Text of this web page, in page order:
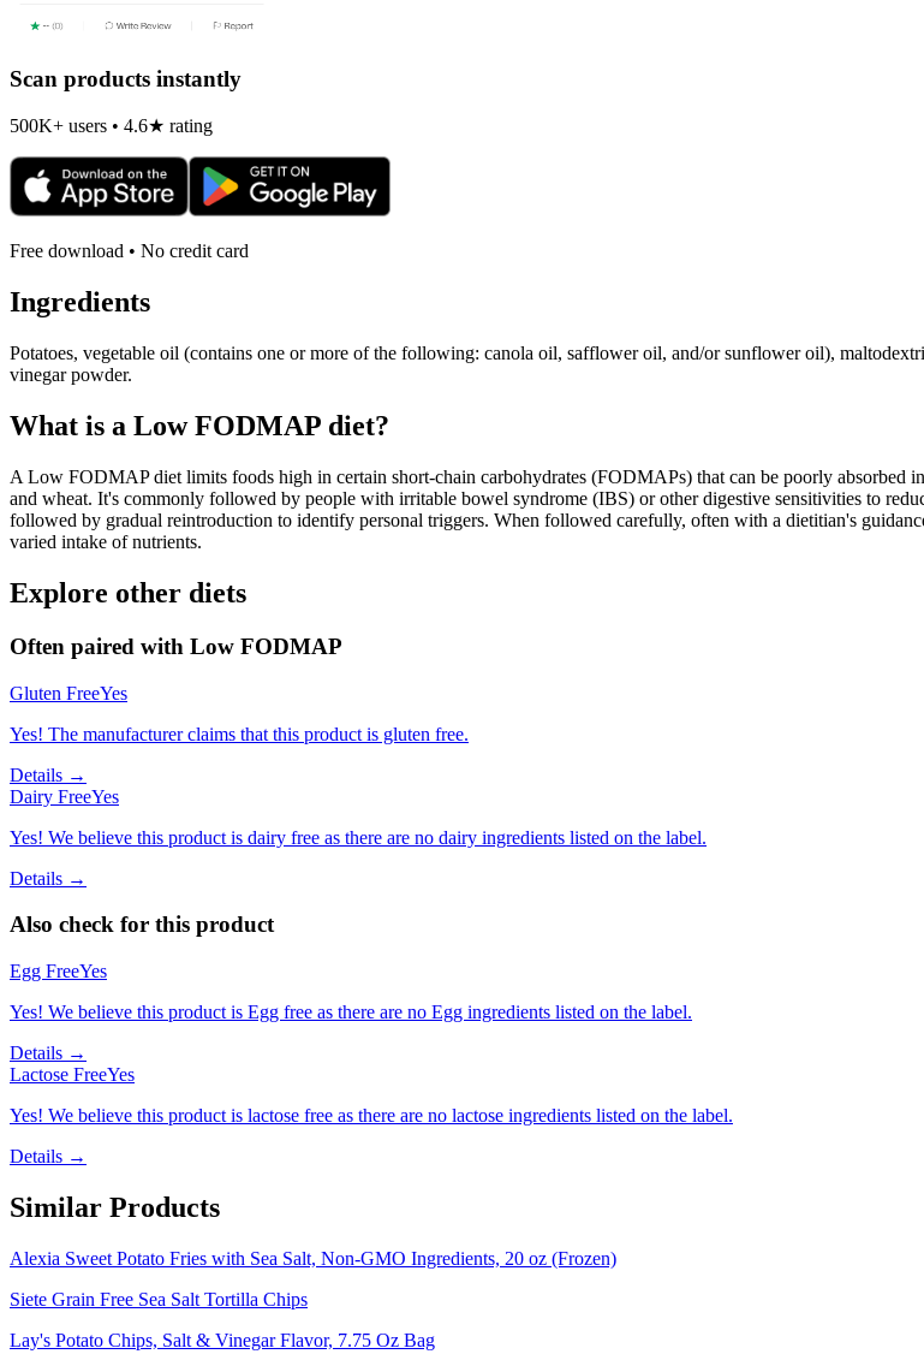
Scan products instantly
500K+ users • 4.6★ rating
Free download • No credit card
Ingredients
Potatoes, vegetable oil (contains one or more of the following: canola oil, safflower oil, and/or sunflower oil),
vinegar powder.
What is a Low FODMAP diet?
A Low FODMAP diet limits foods high in certain short-chain carbohydrates (FODMAPs) that can be poorly absorbed
and wheat. It's commonly followed by people with irritable bowel syndrome (IBS) or other digestive sensitivities to
followed by gradual reintroduction to identify personal triggers. When followed carefully, often with a dietitian's
varied intake of nutrients.
Explore other diets
Often paired with Low FODMAP
Gluten FreeYes
Yes! The manufacturer claims that this product is gluten free.
Details →
Dairy FreeYes
Yes! We believe this product is dairy free as there are no dairy ingredients listed on the label.
Details →
Also check for this product
Egg FreeYes
Yes! We believe this product is Egg free as there are no Egg ingredients listed on the label.
Details →
Lactose FreeYes
Yes! We believe this product is lactose free as there are no lactose ingredients listed on the label.
Details →
Similar Products
Alexia Sweet Potato Fries with Sea Salt, Non-GMO Ingredients, 20 oz (Frozen)
Siete Grain Free Sea Salt Tortilla Chips
Lay's Potato Chips, Salt & Vinegar Flavor, 7.75 Oz Bag